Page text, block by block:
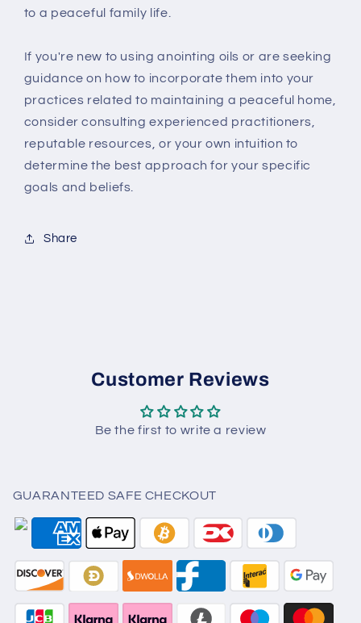
to a peaceful family life.
If you're new to using anointing oils or are seeking
guidance on how to incorporate them into your
practices related to maintaining a peaceful home,
consider consulting experienced practitioners,
reputable resources, or your own intuition to
determine the best approach for your specific
goals and beliefs.
Share
Customer Reviews
Be the first to write a review
GUARANTEED SAFE CHECKOUT